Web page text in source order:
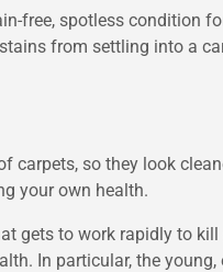
free, spotless condition
from settling into a
so they look
your own health.
gets to work rapidly to
In particular, the